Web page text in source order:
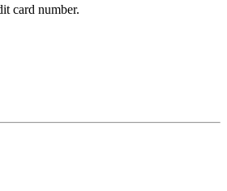
card number.